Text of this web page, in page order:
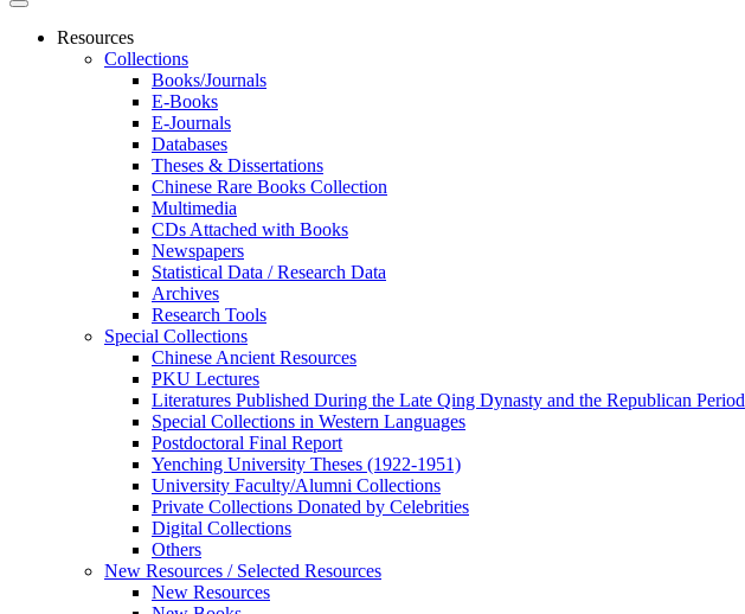
Resources
Collections
Books/Journals
E-Books
E‑Journals
Databases
Theses & Dissertations
Chinese Rare Books Collection
Multimedia
CDs Attached with Books
Newspapers
Statistical Data / Research Data
Archives
Research Tools
Special Collections
Chinese Ancient Resources
PKU Lectures
Literatures Published During the Late Qing Dynasty and the Republican Period
Special Collections in Western Languages
Postdoctoral Final Report
Yenching University Theses (1922‑1951)
University Faculty/Alumni Collections
Private Collections Donated by Celebrities
Digital Collections
Others
New Resources / Selected Resources
New Resources